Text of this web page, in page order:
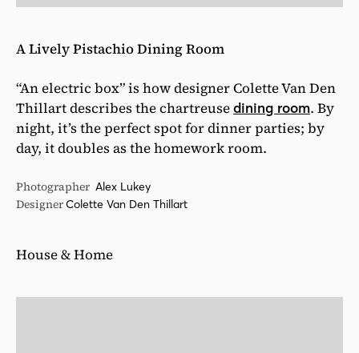
A Lively Pistachio Dining Room
“An electric box” is how designer Colette Van Den
Thillart describes the chartreusedining room. By
night, it’s the perfect spot for dinner parties; by
day, it doubles as the homework room.
Photographer Alex Lukey
DesignerColette Van Den Thillart
House & Home